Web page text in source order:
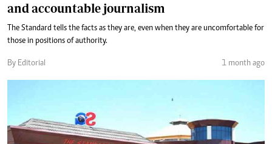
and accountable journalism
The Standard tells the facts as they are, even when they are uncomfortable for
those in positions of authority.
By Editorial 1 month ago